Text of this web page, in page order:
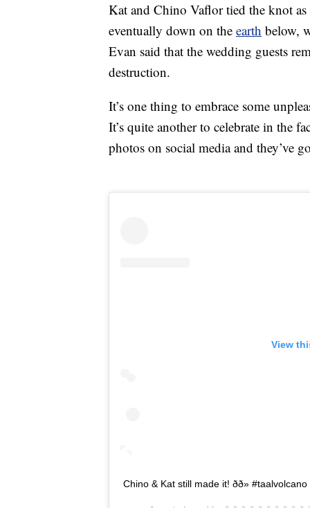
Kat and Chino Vaflor tied the knot as
eventually down on the earth below,
Evan said that the wedding guests
destruction.
It’s one thing to embrace some
It’s quite another to celebrate in the
photos on social media and they’ve
View
Chino & Kat still made it! ðð»